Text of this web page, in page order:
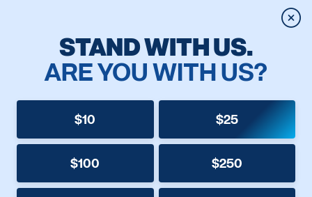
STAND WITH US.
ARE YOU WITH US?
$10 $25
$100 $250